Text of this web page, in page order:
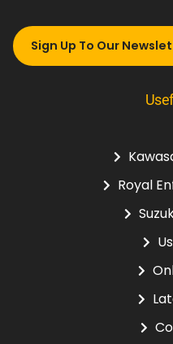
Sign Up To Our
Royal